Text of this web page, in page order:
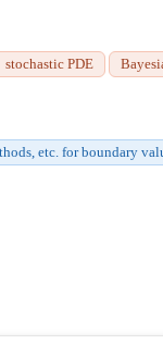
stochastic PDE
etc. for boundary